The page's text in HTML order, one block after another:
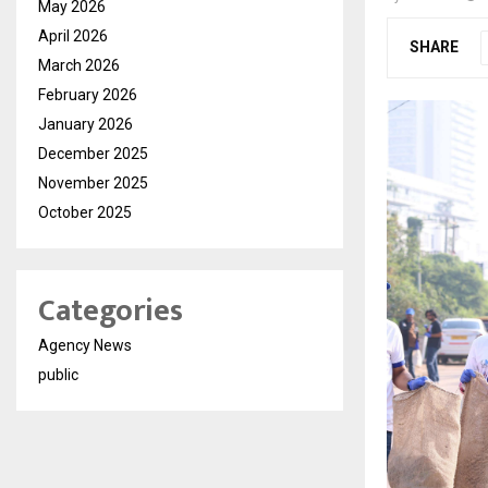
SHARE
May 2026
April 2026
March 2026
February 2026
January 2026
December 2025
November 2025
October 2025
Categories
Agency News
public